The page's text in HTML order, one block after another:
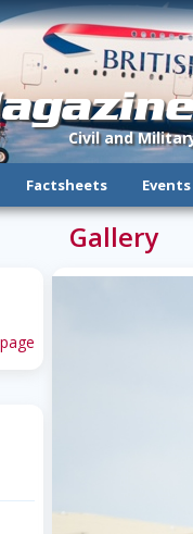
Civil and
Factsheets Events
Gallery